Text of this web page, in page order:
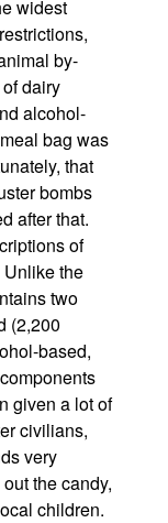
widest
by-
dairy
alcohol-
bag was
that
bombs
after that.
of
Unlike the
two
(2,200
based,
given a lot of
civilians,
very
the candy,
children.